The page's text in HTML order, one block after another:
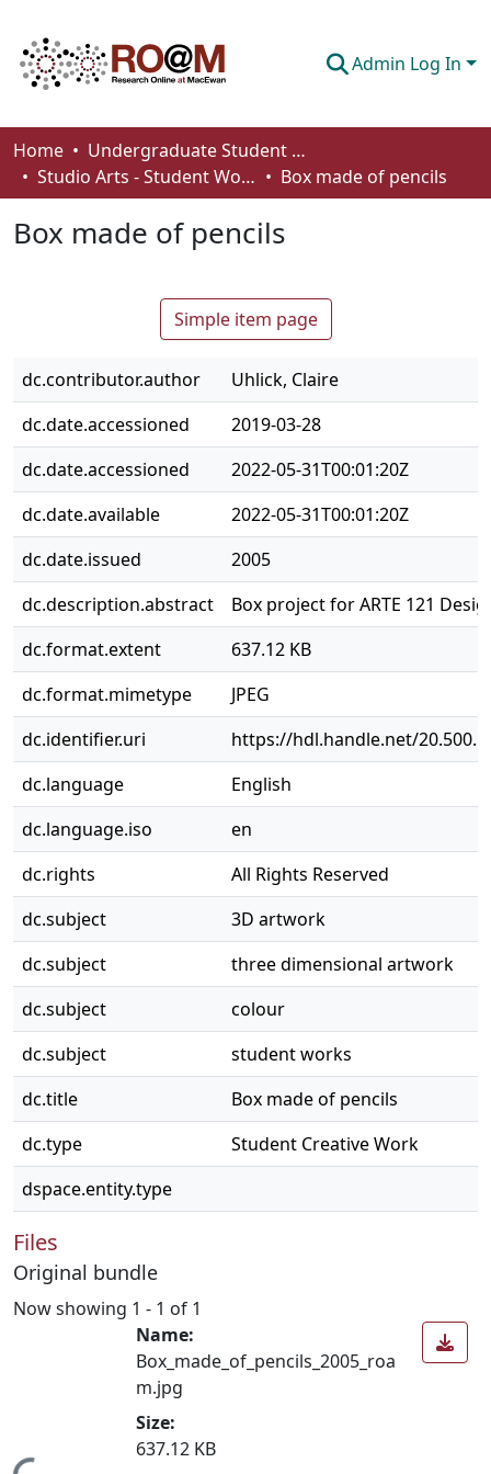
Admin Log In
Communities & Collections
Browse
Statistics
Home
Undergraduate Student Works
Studio Arts - Student Works
Box made of pencils
Box made of pencils
Simple item page
dc.contributor.author
Uhlick, Claire
dc.date.accessioned
2019-03-28
dc.date.accessioned
2022-05-31T00:01:20Z
dc.date.available
2022-05-31T00:01:20Z
dc.date.issued
2005
dc.description.abstract
Box project for ARTE 121
dc.format.extent
637.12 KB
dc.format.mimetype
JPEG
dc.identifier.uri
https://hdl.handle.net/
dc.language
English
dc.language.iso
en
dc.rights
All Rights Reserved
dc.subject
3D artwork
dc.subject
three dimensional artwork
dc.subject
colour
dc.subject
student works
dc.title
Box made of pencils
dc.type
Student Creative Work
dspace.entity.type
Files
Original bundle
Now showing 1 - 1 of 1
Name:
Box_made_of_pencils_2005_roa
m.jpg
Size:
637.12 KB